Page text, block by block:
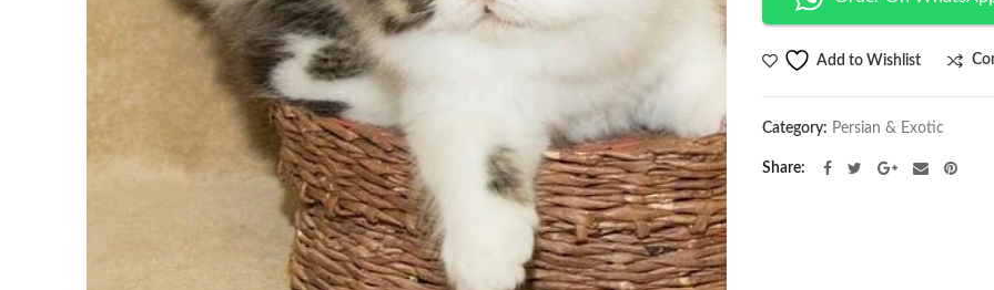
Add to Wishlist
Category: Persian & Exotic
Share